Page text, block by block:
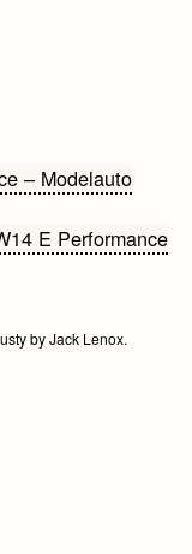
– Modelauto
E Performance
byJack Lenox.